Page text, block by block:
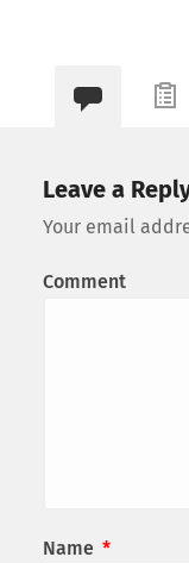
Leave a
Your email
Comment
Name *